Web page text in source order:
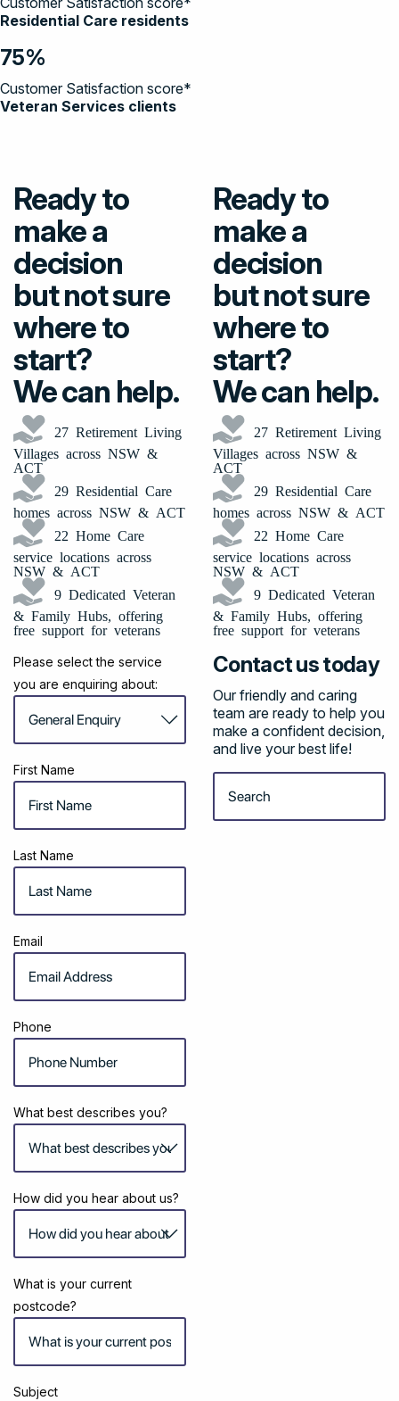
Residential Care residents
75%
Customer Satisfaction score*
Veteran Services clients
Ready to
make a
decision
but not sure
where to
start?
We can help.
27 Retirement Living
Villages across NSW &
ACT
29 Residential Care
homes across NSW & ACT
22 Home Care
service locations across
NSW & ACT
9 Dedicated Veteran
& Family Hubs, offering
free support for veterans
Please select the service
you are enquiring about:
First Name
Last Name
Email
Phone
What best describes you?
How did you hear about us?
What is your current
postcode?
Subject
Ready to
make a
decision
but not sure
where to
start?
We can help.
27 Retirement Living
Villages across NSW &
ACT
29 Residential Care
homes across NSW & ACT
22 Home Care
service locations across
NSW & ACT
9 Dedicated Veteran
& Family Hubs, offering
free support for veterans
Contact us today
Our friendly and caring
team are ready to help you
make a confident decision,
and live your best life!